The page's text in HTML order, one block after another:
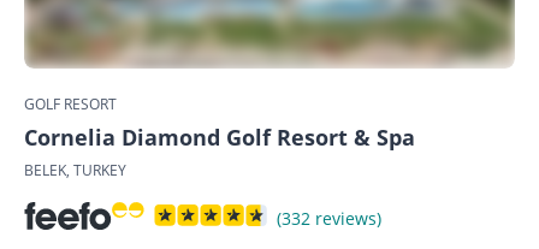
GOLF RESORT
Cornelia Diamond Golf Resort & Spa
BELEK, TURKEY
(332 reviews)